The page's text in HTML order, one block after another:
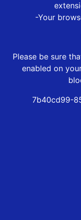
-Your
Please be sure
enabled on
7b40cd99-